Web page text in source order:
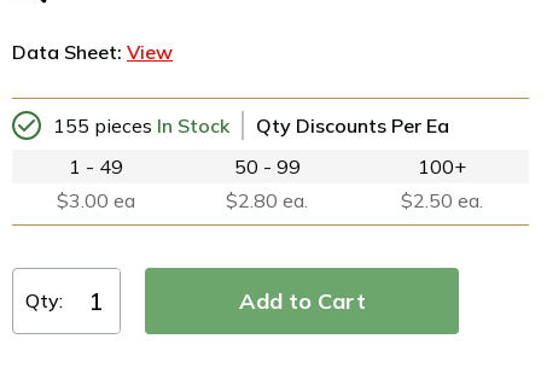
Data Sheet: View
155 pieces In Stock
Qty Discounts Per Ea
1 - 49
$3.00 ea
50 - 99
$2.80 ea.
100+
$2.50 ea.
Qty: